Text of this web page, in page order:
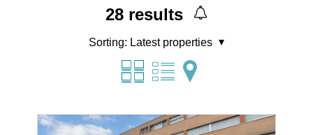
28results
Sorting: Latest properties